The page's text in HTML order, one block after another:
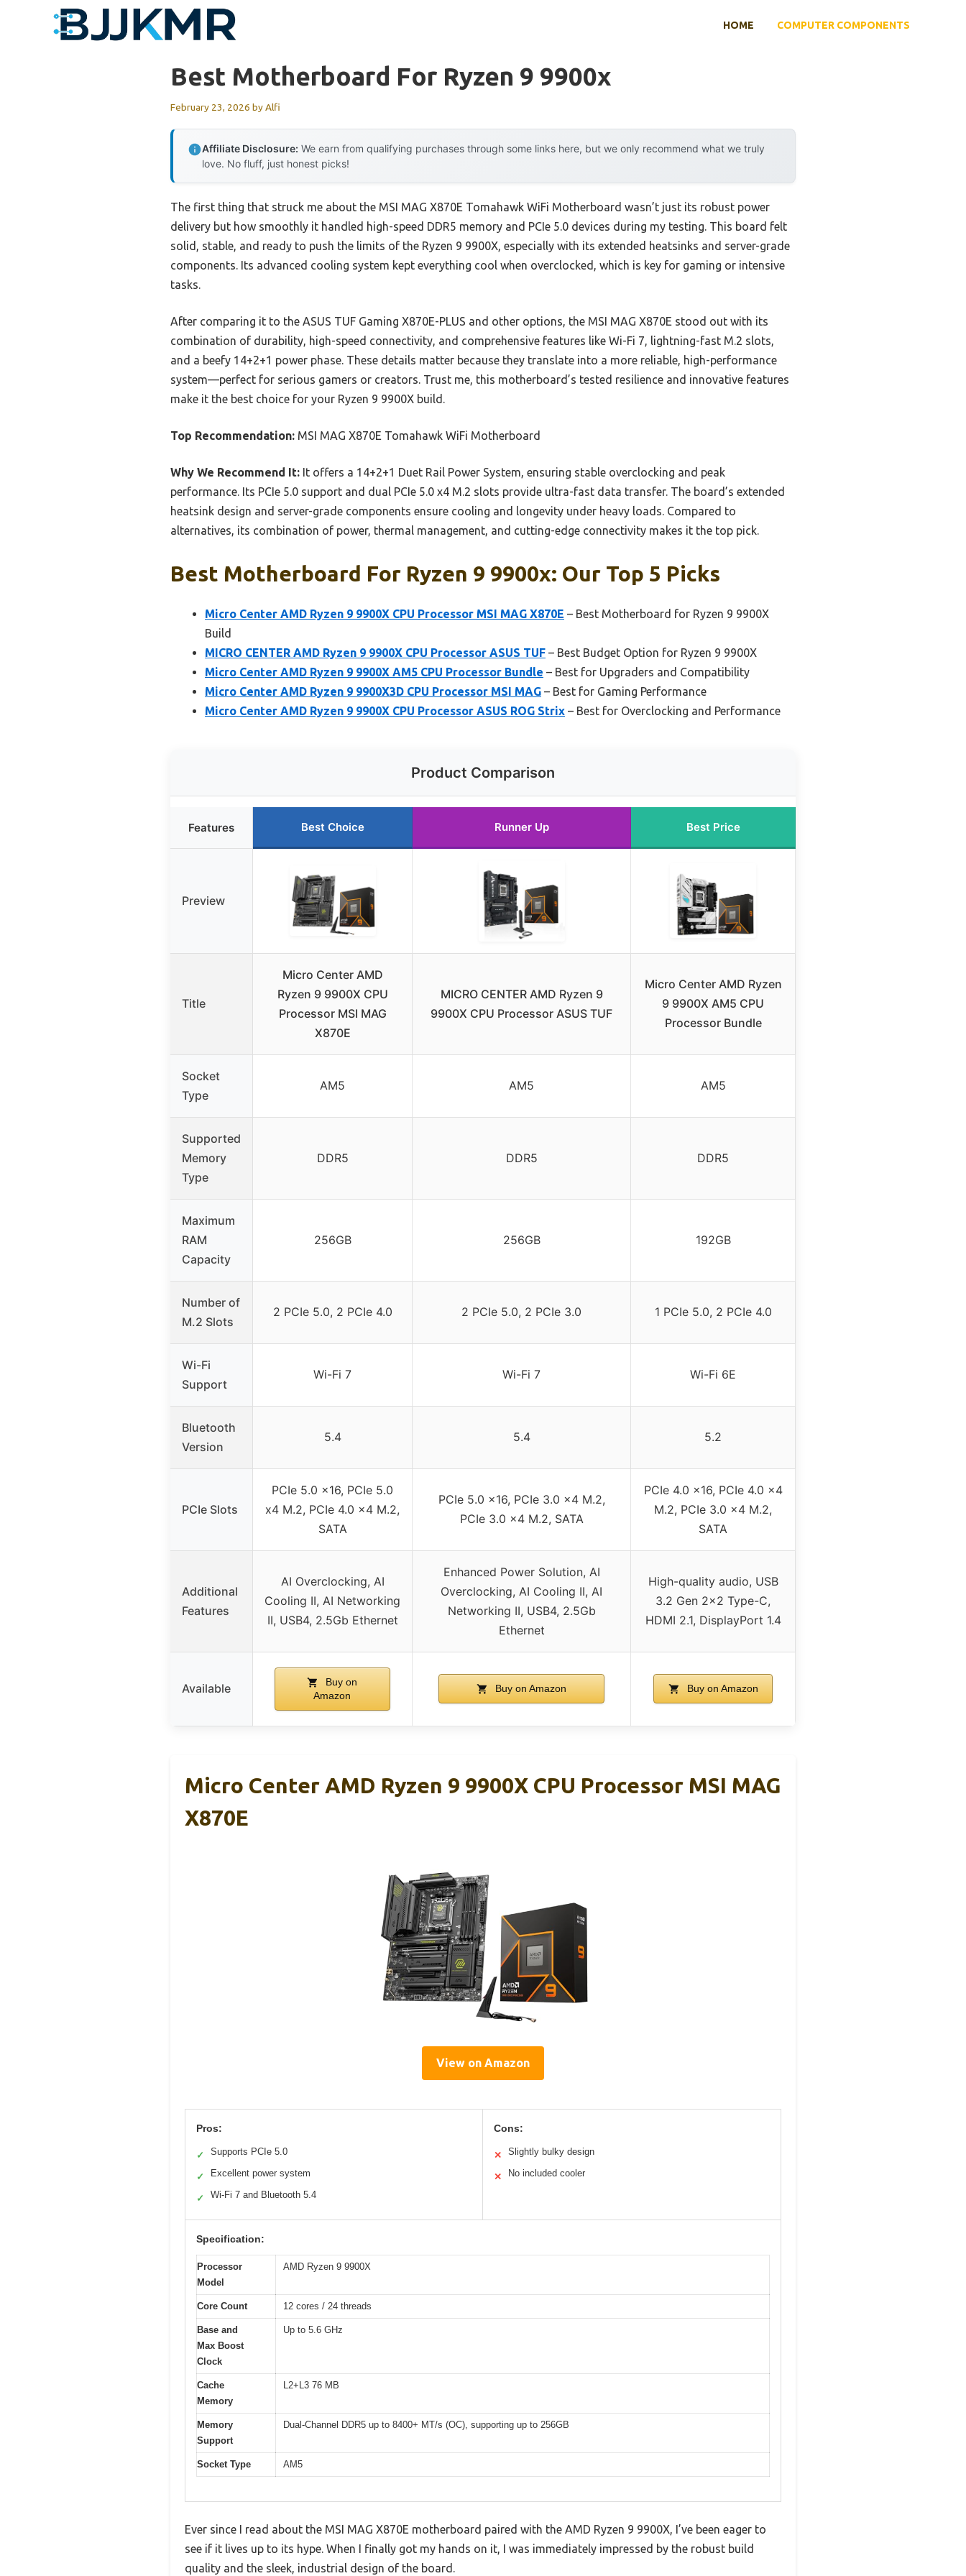
HOME COMPUTER COMPONENTS
Best Motherboard For Ryzen 9 9900x
February 23, 2026 byAlfi
Affiliate Disclosure: We earn from qualifying purchases through some links here, but we only recommend what we truly
love. No fluff, just honest picks!
The first thing that struck me about the MSI MAG X870E Tomahawk WiFi Motherboard wasn’t just its robust power
delivery but how smoothly it handled high-speed DDR5 memory and PCIe 5.0 devices during my testing. This board felt
solid, stable, and ready to push the limits of the Ryzen 9 9900X, especially with its extended heatsinks and server-grade
components. Its advanced cooling system kept everything cool when overclocked, which is key for gaming or intensive
tasks.
After comparing it to the ASUS TUF Gaming X870E-PLUS and other options, the MSI MAG X870E stood out with its
combination of durability, high-speed connectivity, and comprehensive features like Wi-Fi 7, lightning-fast M.2 slots,
and a beefy 14+2+1 power phase. These details matter because they translate into a more reliable, high-performance
system—perfect for serious gamers or creators. Trust me, this motherboard’s tested resilience and innovative features
make it the best choice for your Ryzen 9 9900X build.
Top Recommendation: MSI MAG X870E Tomahawk WiFi Motherboard
Why We Recommend It: It offers a 14+2+1 Duet Rail Power System, ensuring stable overclocking and peak
performance. Its PCIe 5.0 support and dual PCIe 5.0 x4 M.2 slots provide ultra-fast data transfer. The board’s extended
heatsink design and server-grade components ensure cooling and longevity under heavy loads. Compared to
alternatives, its combination of power, thermal management, and cutting-edge connectivity makes it the top pick.
Best Motherboard For Ryzen 9 9900x: Our Top 5 Picks
Micro Center AMD Ryzen 9 9900X CPU Processor MSI MAG X870E – Best Motherboard for Ryzen 9 9900X
Build
MICRO CENTER AMD Ryzen 9 9900X CPU Processor ASUS TUF – Best Budget Option for Ryzen 9 9900X
Micro Center AMD Ryzen 9 9900X AM5 CPU Processor Bundle – Best for Upgraders and Compatibility
Micro Center AMD Ryzen 9 9900X3D CPU Processor MSI MAG – Best for Gaming Performance
Micro Center AMD Ryzen 9 9900X CPU Processor ASUS ROG Strix – Best for Overclocking and Performance
Product Comparison
Features Best Choice Runner Up Best Price
Preview
Title
Micro Center AMD
Ryzen 9 9900X CPU
Processor MSI MAG
X870E
MICRO CENTER AMD Ryzen 9
9900X CPU Processor ASUS TUF
Micro Center AMD Ryzen
9 9900X AM5 CPU
Processor Bundle
Socket
Type
AM5 AM5 AM5
Supported
Memory
Type
DDR5 DDR5 DDR5
Maximum
RAM
Capacity
256GB 256GB 192GB
Number of
M.2 Slots
2 PCIe 5.0, 2 PCIe 4.0 2 PCIe 5.0, 2 PCIe 3.0 1 PCIe 5.0, 2 PCIe 4.0
Wi-Fi
Support
Wi-Fi 7 Wi-Fi 7 Wi-Fi 6E
Bluetooth
Version
5.4 5.4 5.2
PCIe Slots
PCIe 5.0 x16, PCIe 5.0
x4 M.2, PCIe 4.0 x4 M.2,
SATA
PCIe 5.0 x16, PCIe 3.0 x4 M.2,
PCIe 3.0 x4 M.2, SATA
PCIe 4.0 x16, PCIe 4.0 x4
M.2, PCIe 3.0 x4 M.2,
SATA
Additional
Features
AI Overclocking, AI
Cooling II, AI Networking
II, USB4, 2.5Gb Ethernet
Enhanced Power Solution, AI
Overclocking, AI Cooling II, AI
Networking II, USB4, 2.5Gb
Ethernet
High-quality audio, USB
3.2 Gen 2×2 Type-C,
HDMI 2.1, DisplayPort 1.4
Available
Buy on
Amazon
Buy on Amazon Buy on Amazon
Micro Center AMD Ryzen 9 9900X CPU Processor MSI MAG
X870E
View on Amazon
Pros:
✓ Supports PCIe 5.0
✓ Excellent power system
✓ Wi-Fi 7 and Bluetooth 5.4
Cons:
✕ Slightly bulky design
✕ No included cooler
Specification:
Processor
Model
AMD Ryzen 9 9900X
Core Count 12 cores / 24 threads
Base and
Max Boost
Clock
Up to 5.6 GHz
Cache
Memory
L2+L3 76 MB
Memory
Support
Dual-Channel DDR5 up to 8400+ MT/s (OC), supporting up to 256GB
Socket Type AM5
Ever since I read about the MSI MAG X870E motherboard paired with the AMD Ryzen 9 9900X, I’ve been eager to
see if it lives up to its hype. When I finally got my hands on it, I was immediately impressed by the robust build
quality and the sleek, industrial design of the board.